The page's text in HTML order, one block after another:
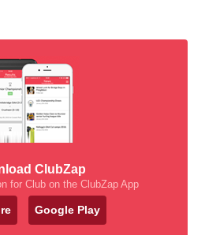
ClubZap
for Club on the ClubZap App
Google Play